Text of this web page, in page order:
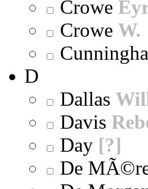
Crowe
Crowe W.
D
Dallas
Davis
Day [?]
De